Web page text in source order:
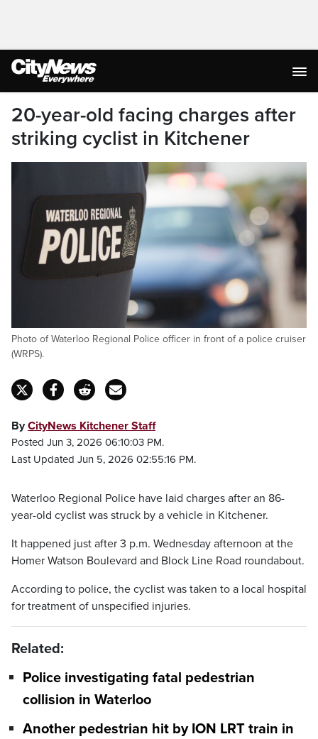
20-year-old facing charges after
striking cyclist in Kitchener
Photo of Waterloo Regional Police officer in front of a police cruiser
(WRPS).
ByCityNews Kitchener Staff
Posted Jun 3, 2026 06:10:03 PM.
Last Updated Jun 5, 2026 02:55:16 PM.
Waterloo Regional Police have laid charges after an 86-
year-old cyclist was struck by a vehicle in Kitchener.
It happened just after 3 p.m. Wednesday afternoon at the
Homer Watson Boulevard and Block Line Road roundabout.
According to police, the cyclist was taken to a local hospital
for treatment of unspecified injuries.
Related:
Police investigating fatal pedestrian
collision in Waterloo
Another pedestrian hit by ION LRT train in